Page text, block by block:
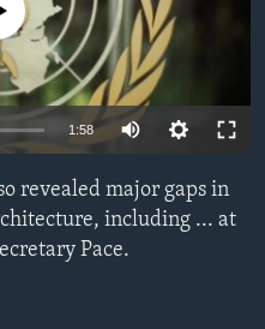
available
1:58
revealed major gaps in
including ... at
Pace.